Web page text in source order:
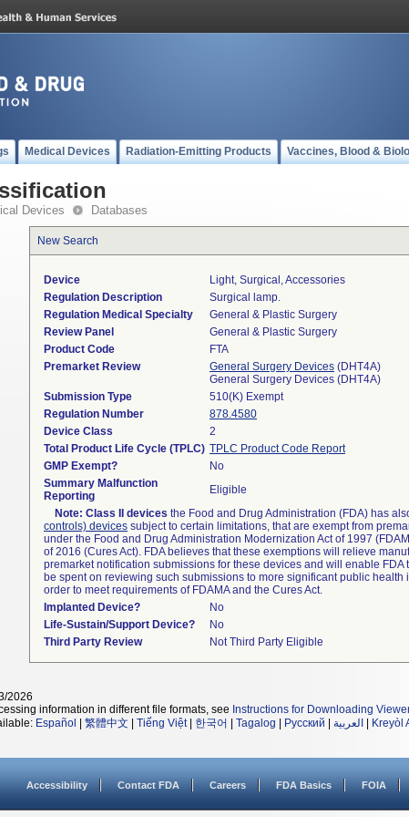
Medical Devices Radiation-Emitting Products Vaccines, Blood &
Devices Databases
New Search
Device
Light, Surgical, Accessories
Regulation Description
Surgical lamp.
Regulation Medical Specialty
General & Plastic Surgery
Review Panel
General & Plastic Surgery
Product Code
FTA
Premarket Review
General Surgery Devices (DHT4A)
General Surgery Devices (DHT4A)
Submission Type
510(K) Exempt
Regulation Number
878.4580
Device Class
2
Total Product Life Cycle (TPLC) TPLC Product Code Report
GMP Exempt?
No
Summary Malfunction
Reporting
Eligible
Note: Class II devices the Food and Drug Administration (FDA) has
controls) devices subject to certain limitations, that are exempt from
under the Food and Drug Administration Modernization Act of 1997
of 2016 (Cures Act). FDA believes that these exemptions will relieve
premarket notification submissions for these devices and will enable FDA
be spent on reviewing such submissions to more significant public health
order to meet requirements of FDAMA and the Cures Act.
Implanted Device?
No
Life-Sustain/Support Device?
No
Third Party Review
Not Third Party Eligible
2026
information in different file formats, see Instructions for Downloading
Español 繁體中文 Tiếng Việt| 한국어 Tagalog Русский العربية Kreyòl
Accessibility Contact FDA Careers FDA Basics FOIA